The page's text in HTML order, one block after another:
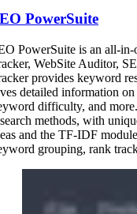
PowerSuite
PowerSuite is an all-
WebSite Auditor,
provides keyword
detailed information
difficulty, and
methods, with
and the TF-IDF
grouping, rank